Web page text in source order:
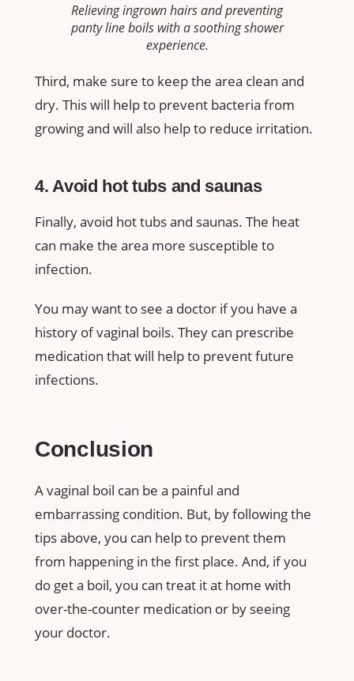
Relieving ingrown hairs and preventing
panty line boils with a soothing shower
experience.
Third, make sure to keep the area clean and
dry. This will help to prevent bacteria from
growing and will also help to reduce irritation.
4. Avoid hot tubs and saunas
Finally, avoid hot tubs and saunas. The heat
can make the area more susceptible to
infection.
You may want to see a doctor if you have a
history of vaginal boils. They can prescribe
medication that will help to prevent future
infections.
Conclusion
A vaginal boil can be a painful and
embarrassing condition. But, by following the
tips above, you can help to prevent them
from happening in the first place. And, if you
do get a boil, you can treat it at home with
over-the-counter medication or by seeing
your doctor.